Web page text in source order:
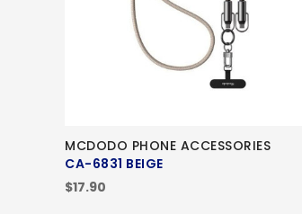
MCDODO PHONE ACCESSORIES
CA-6831 BEIGE
$17.90